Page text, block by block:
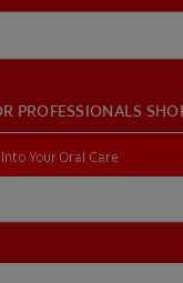
PROFESSIONALS
Your Oral Care